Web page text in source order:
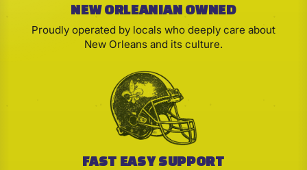
NEW ORLEANIAN OWNED
Proudly operated by locals who deeply care about
New Orleans and its culture.
FAST EASY SUPPORT